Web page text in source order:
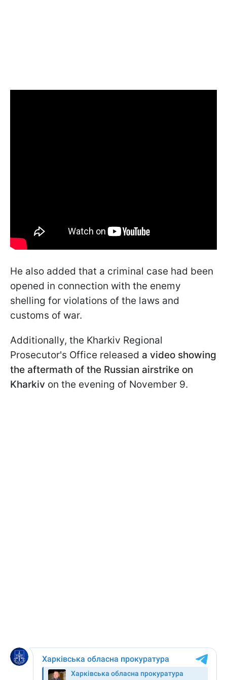
He also added that a criminal case had been
opened in connection with the enemy
shelling for violations of the laws and
customs of war.
Additionally, the Kharkiv Regional
Prosecutor's Office released a video showing
the aftermath of the Russian airstrike on
Kharkiv on the evening of November 9.